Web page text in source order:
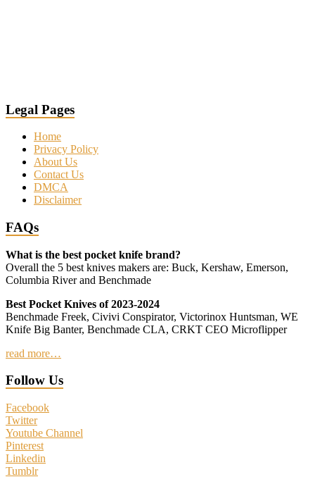
Legal Pages
Home
Privacy Policy
About Us
Contact Us
DMCA
Disclaimer
FAQs
What is the best pocket knife brand?
Overall the 5 best knives makers are: Buck, Kershaw, Emerson,
Columbia River and Benchmade
Best Pocket Knives of 2023-2024
Benchmade Freek, Civivi Conspirator, Victorinox Huntsman, WE
Knife Big Banter, Benchmade CLA, CRKT CEO Microflipper
read more…
Follow Us
Facebook
Twitter
Youtube Channel
Pinterest
Linkedin
Tumblr